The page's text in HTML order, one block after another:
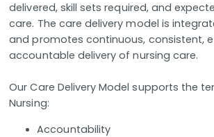
delivered, skill sets required, and
care. The care delivery model is
and promotes continuous, consistent,
accountable delivery of nursing care.
Our Care Delivery Model supports the
Nursing:
Accountability